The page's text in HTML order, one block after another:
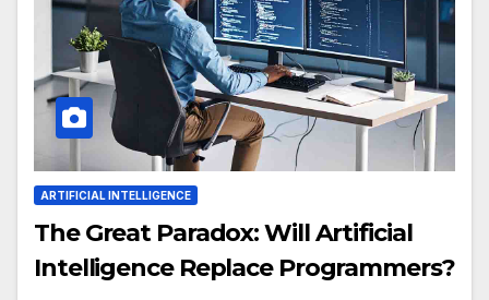
ARTIFICIAL INTELLIGENCE
The Great Paradox: Will Artificial
Intelligence Replace Programmers?